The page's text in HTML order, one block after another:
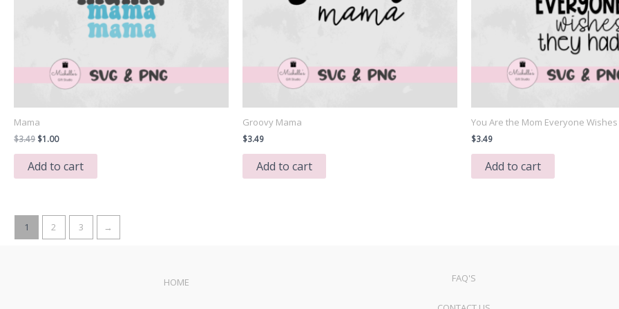
Mama
$3.49 Original
$3.49.
$1.00Current
$1.00.
Add to cart
Groovy Mama
$3.49
Add to cart
You Are the Mom Everyone
$3.49
Add to cart
1 2 3 →
HOME FAQ'S